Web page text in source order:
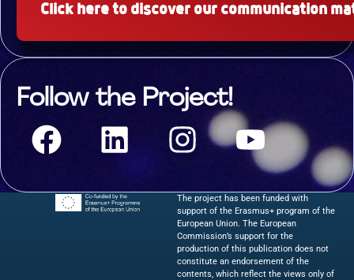
Follow the Project!
Click here to discover our communication
The project has been funded with
support of the Erasmus+ program of the
European Union. The European
Commission’s support for the
production of this publication does not
constitute an endorsement of the
contents, which reflect the views only of